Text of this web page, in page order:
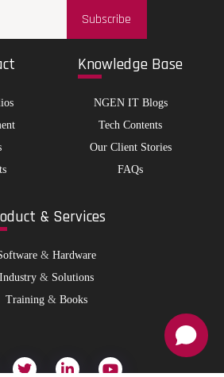
Subscribe
Knowledge Base
NGEN IT Blogs
Tech Contents
Our Client Stories
FAQs
duct & Services
& Hardware
Industry& Solutions
Training& Books